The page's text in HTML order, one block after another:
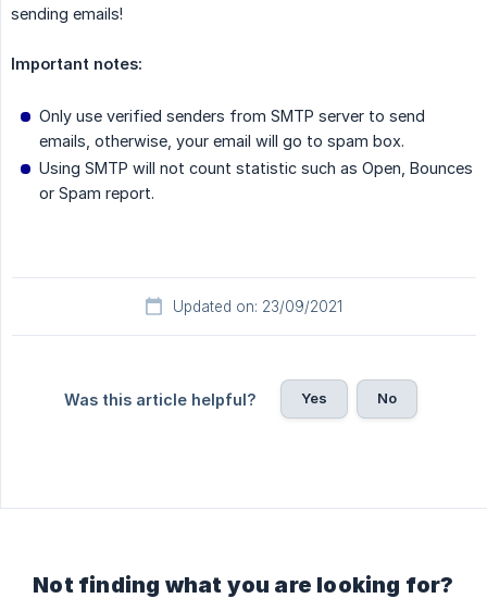
sending emails!
Important notes:
Only use verified senders from SMTP server to send
emails, otherwise, your email will go to spam box.
Using SMTP will not count statistic such as Open, Bounces
or Spam report.
Updated on: 23/09/2021
Was this article helpful? Yes No
Not finding what you are looking for?